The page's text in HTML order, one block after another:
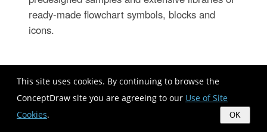
This site uses cookies. By continuing to browse the
ConceptDraw site you are agreeing to our Use of Site
Cookies. OK
ready-made flowchart symbols, blocks and
icons.